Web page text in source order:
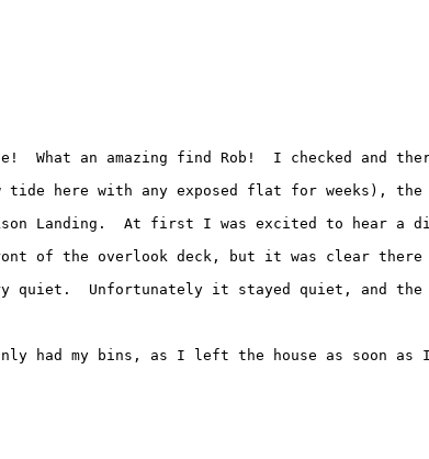
What an amazing find Rob!  I checked
here with any exposed flat for
Landing.  At first I was excited to hear a
of the overlook deck, but it was clear
Unfortunately it stayed quiet, and the
had my bins, as I left the house as